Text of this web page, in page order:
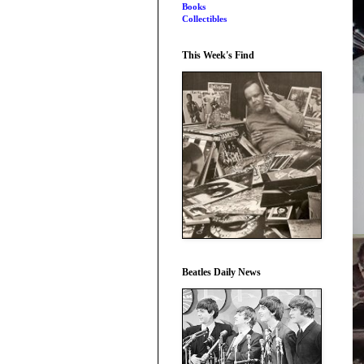
Books
Collectibles
This Week's Find
Beatles Daily News